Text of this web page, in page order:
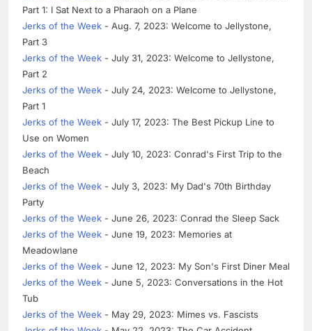
Part 1: I Sat Next to a Pharaoh on a Plane
Jerks of the Week - Aug. 7, 2023: Welcome to Jellystone,
Part 3
Jerks of the Week - July 31, 2023: Welcome to Jellystone,
Part 2
Jerks of the Week - July 24, 2023: Welcome to Jellystone,
Part 1
Jerks of the Week - July 17, 2023: The Best Pickup Line to
Use on Women
Jerks of the Week - July 10, 2023: Conrad's First Trip to the
Beach
Jerks of the Week - July 3, 2023: My Dad's 70th Birthday
Party
Jerks of the Week - June 26, 2023: Conrad the Sleep Sack
Jerks of the Week - June 19, 2023: Memories at
Meadowlane
Jerks of the Week - June 12, 2023: My Son's First Diner Meal
Jerks of the Week - June 5, 2023: Conversations in the Hot
Tub
Jerks of the Week - May 29, 2023: Mimes vs. Fascists